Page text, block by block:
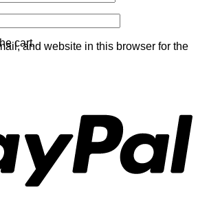
cart.and website in this browser for the